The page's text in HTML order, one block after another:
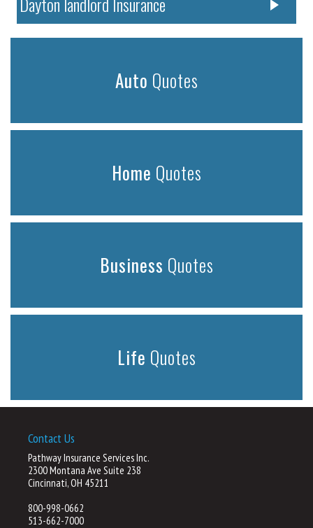
Auto Quotes
Home Quotes
Business Quotes
Life Quotes
Contact Us
Pathway Insurance Services Inc.
2300 Montana Ave Suite 238
Cincinnati, OH 45211
800-998-0662
513-662-7000